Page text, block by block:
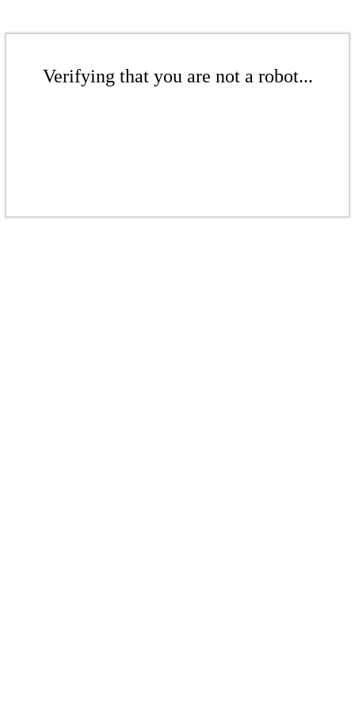
Verifying that you are not a robot...